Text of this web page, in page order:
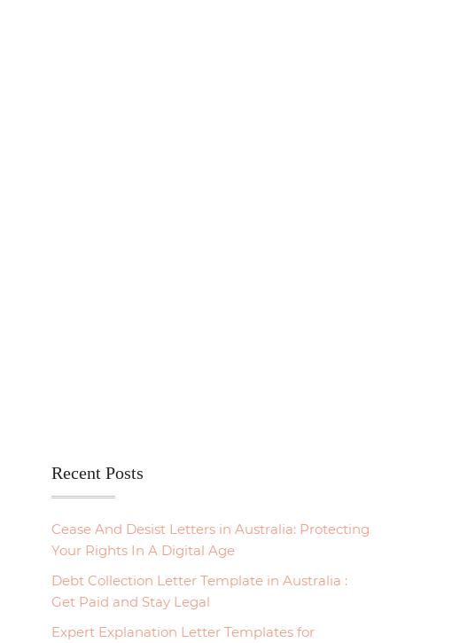
Recent Posts
Cease And Desist Letters in Australia: Protecting
Your Rights In A Digital Age
Debt Collection Letter Template in Australia :
Get Paid and Stay Legal
Expert Explanation Letter Templates for